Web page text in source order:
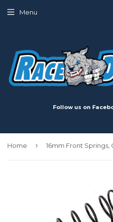
Follow us on
Menu
Home ›